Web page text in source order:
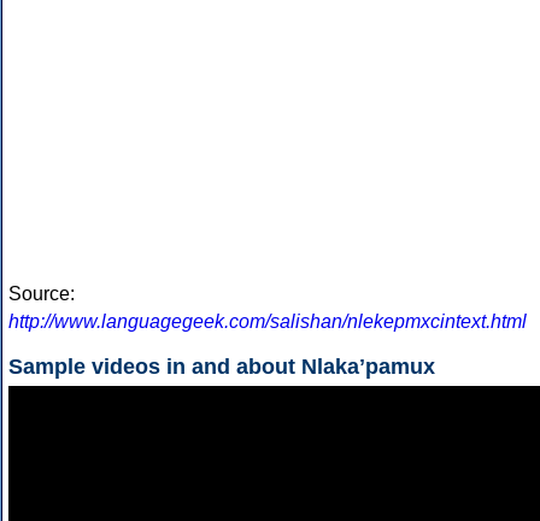
Source:
http://www.languagegeek.com/salishan/nlekepmxcintext.html
Sample videos in and about Nlakaʼpamux